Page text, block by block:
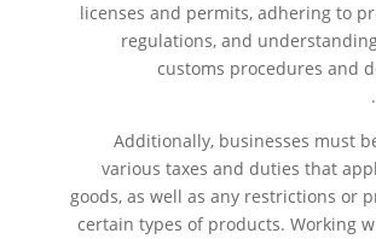
licenses and permits, adhering to
regulations, and
customs procedures and
Additionally, businesses must
various taxes and duties that
goods, as well as any restrictions or
certain types of products. Working